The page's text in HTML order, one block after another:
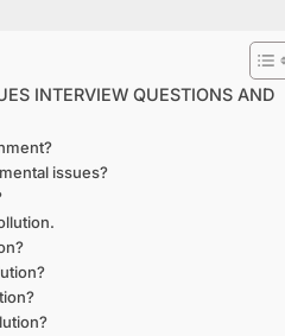
INTERVIEW QUESTIONS AND
issues?